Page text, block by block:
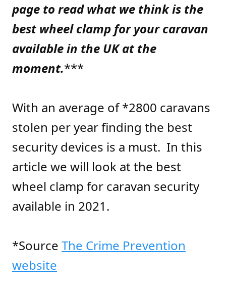
page to read what we think is the
best wheel clamp for your caravan
available in the UK at the
moment.***
With an average of *2800 caravans
stolen per year finding the best
security devices is a must. In this
article we will look at the best
wheel clamp for caravan security
available in 2021.
*Source The Crime Prevention
website